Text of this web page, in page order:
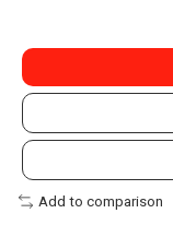
Add to comparison